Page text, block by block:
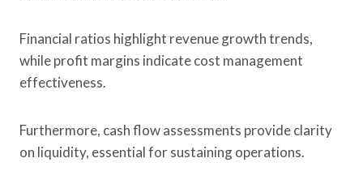
Financial ratios highlight revenue growth trends,
while profit margins indicate cost management
effectiveness.
Furthermore, cash flow assessments provide clarity
on liquidity, essential for sustaining operations.